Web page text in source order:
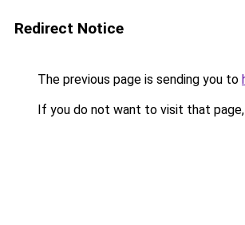
Redirect Notice
The previous page is sending you to
If you do not want to visit that